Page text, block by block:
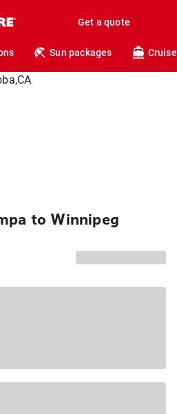
Get a quote
Sun packages
to Winnipeg